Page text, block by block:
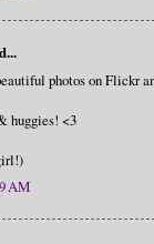
photos on Flickr
huggies! <3
AM